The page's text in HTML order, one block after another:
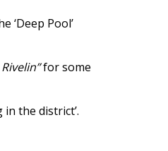
‘Deep Pool’
for some
in the district’.